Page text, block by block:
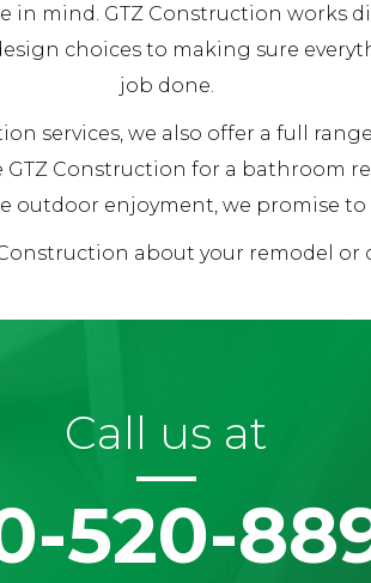
in mind. GTZ Construction works
choices to making sure
job done.
services, we also offer a full
Construction for a bathroom
outdoor enjoyment, we promise to
about your remodel
Call us at
520-